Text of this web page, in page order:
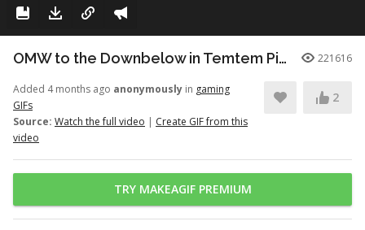
OMW to the Downbelow in Temtem Pioneers 221616
Added 4 months ago anonymously in gaming
GIFs
Source: Watch the full video | Create GIF from this
video
2
TRY MAKEAGIF PREMIUM